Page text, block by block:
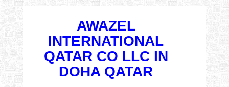
AWAZEL
INTERNATIONAL
QATAR CO LLC IN
DOHA QATAR